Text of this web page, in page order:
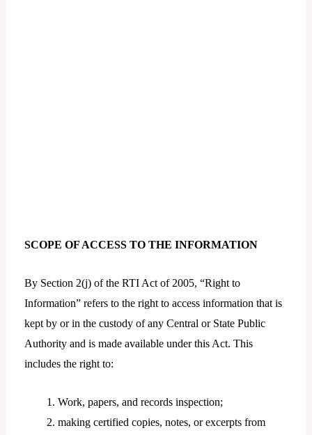
SCOPE OF ACCESS TO THE INFORMATION
By Section 2(j) of the RTI Act of 2005, “Right to
Information” refers to the right to access information that is
kept by or in the custody of any Central or State Public
Authority and is made available under this Act. This
includes the right to:
Work, papers, and records inspection;
making certified copies, notes, or excerpts from